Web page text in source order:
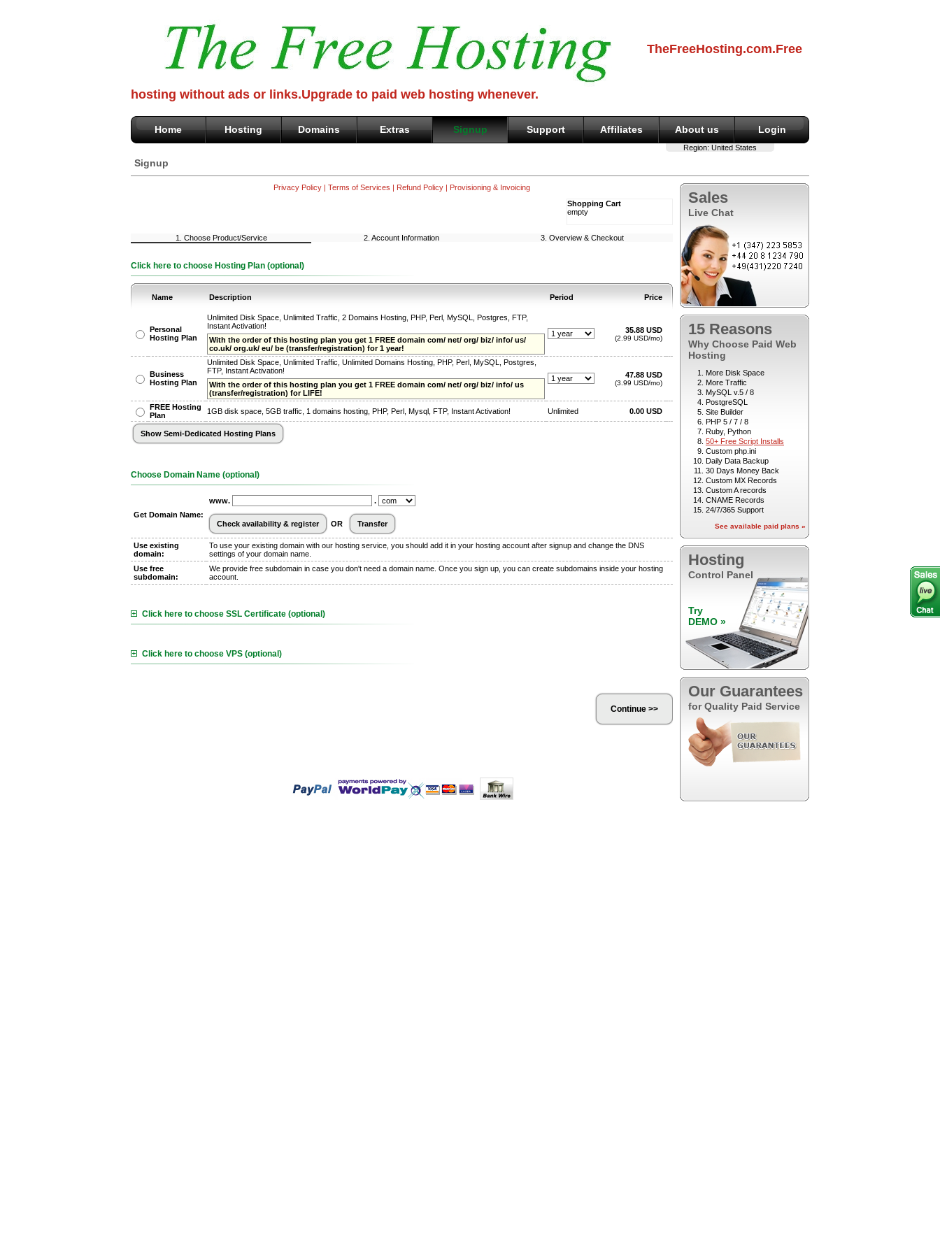
TheFreeHosting.com.Free
hosting without ads or links.Upgrade to paid web hosting whenever.
Home Hosting Domains Extras Signup Support Affiliates About us Login
Region: United States
Signup
Sales
Live Chat
15 Reasons
Why Choose Paid Web
Hosting
More Disk Space
More Traffic
MySQL v.5 / 8
PostgreSQL
Site Builder
PHP 5 / 7 / 8
Ruby, Python
50+ Free Script Installs
Custom php.ini
Daily Data Backup
30 Days Money Back
Custom MX Records
Custom A records
CNAME Records
24/7/365 Support
See available paid plans »
Hosting
Control Panel
Try
DEMO »
Our Guarantees
for Quality Paid Service